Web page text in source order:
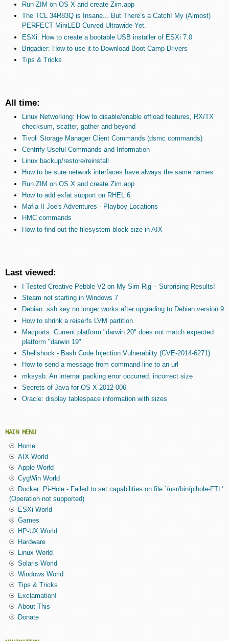
Run ZIM on OS X and create Zim.app
The TCL 34R83Q is Insane... But There’s a Catch! My (Almost)
PERFECT MiniLED Curved Ultrawide Yet.
ESXi: How to create a bootable USB installer of ESXi 7.0
Brigadier: How to use it to Download Boot Camp Drivers
Tips & Tricks
All time:
Linux Networking: How to disable/enable offload features, RX/TX
checksum, scatter, gather and beyond
Tivoli Storage Manager Client Commands (dsmc commands)
Centrify Useful Commands and Information
Linux backup/restore/reinstall
How to be sure network interfaces have always the same names
Run ZIM on OS X and create Zim.app
How to add exfat support on RHEL 6
Mafia II Joe's Adventures - Playboy Locations
HMC commands
How to find out the filesystem block size in AIX
Last viewed:
I Tested Creative Pebble V2 on My Sim Rig – Surprising Results!
Steam not starting in Windows 7
Debian: ssh key no longer works after upgrading to Debian version 9
How to shrink a reiserfs LVM partition
Macports: Current platform "darwin 20" does not match expected
platform "darwin 19"
Shellshock - Bash Code Injection Vulnerabilty (CVE-2014-6271)
How to send a message from command line to an url
mksysb: An internal packing error occurred: incorrect size
Secrets of Java for OS X 2012-006
Oracle: display tablespace information with sizes
MAIN MENU
Home
AIX World
Apple World
CygWin World
Docker: Pi-Hole - Failed to set capabilities on file `/usr/bin/pihole-FTL'
(Operation not supported)
ESXi World
Games
HP-UX World
Hardware
Linux World
Solaris World
Windows World
Tips & Tricks
Exclamation!
About This
Donate